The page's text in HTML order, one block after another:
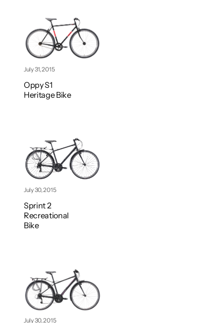
July 31, 2015
Oppy S1
Heritage Bike
July 30, 2015
Sprint 2
Recreational
Bike
July 30, 2015